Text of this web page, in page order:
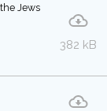
Jews
382 kB